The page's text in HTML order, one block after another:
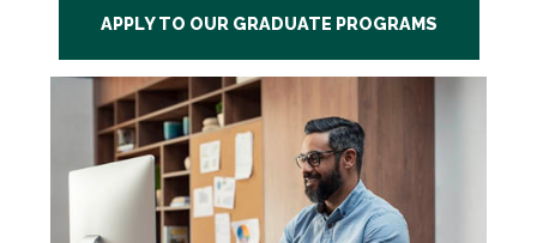
APPLY TO OUR GRADUATE PROGRAMS